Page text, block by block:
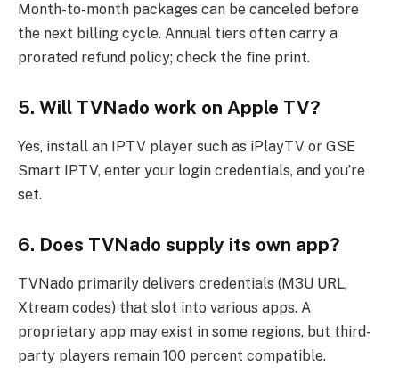
Month-to-month packages can be canceled before
the next billing cycle. Annual tiers often carry a
prorated refund policy; check the fine print.
5. Will TVNado work on Apple TV?
Yes, install an IPTV player such as iPlayTV or GSE
Smart IPTV, enter your login credentials, and you’re
set.
6. Does TVNado supply its own app?
TVNado primarily delivers credentials (M3U URL,
Xtream codes) that slot into various apps. A
proprietary app may exist in some regions, but third-
party players remain 100 percent compatible.